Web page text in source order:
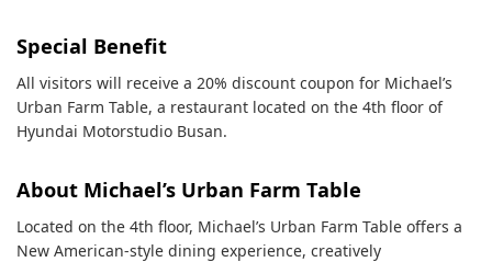
Special Benefit
All visitors will receive a 20% discount coupon for Michael’s
Urban Farm Table, a restaurant located on the 4th floor of
Hyundai Motorstudio Busan.
About Michael’s Urban Farm Table
Located on the 4th floor, Michael’s Urban Farm Table offers a
New American-style dining experience, creatively